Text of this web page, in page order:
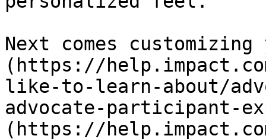
Next comes
(https://
like-to-learn-about/
advocate-participant-
(https://